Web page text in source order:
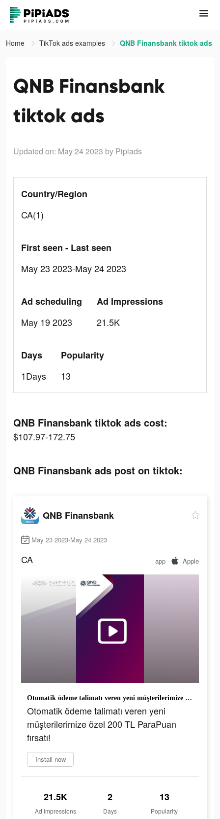
Home TikTok ads examples QNB Finansbank tiktok ads
QNB Finansbank
tiktok ads
Updated on: May 24 2023 by Pipiads
Country/Region
CA(1)
First seen - Last seen
May 23 2023-May 24 2023
Ad scheduling
May 19 2023
Ad Impressions
21.5K
Days
1Days
Popularity
13
QNB Finansbank tiktok ads cost:
$107.97-172.75
QNB Finansbank ads post on tiktok:
QNB Finansbank
May 23 2023-May 24 2023
CA app Apple
Otomatik ödeme talimatı veren yeni müşterilerimize özel 200 TL ParaPuan fırsatı!
Otomatik ödeme talimatı veren yeni
müşterilerimize özel 200 TL ParaPuan
fırsatı!
Install now
21.5K
Ad Impressions
2
Days
13
Popularity